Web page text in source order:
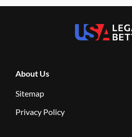
About Us
Sitemap
Privacy Policy